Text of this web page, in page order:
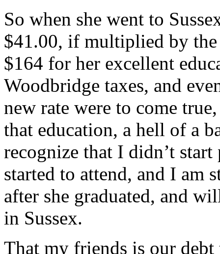
So when she went to
$41.00, if multiplied by the
$164 for her excellent
Woodbridge taxes, and
new rate were to come
that education, a hell of a
recognize that I didn’t start
started to attend, and I am
after she graduated, and
in Sussex.
That my friends is our